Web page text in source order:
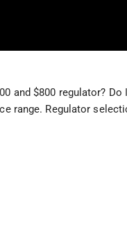
and $800 regulator?
range. Regulator